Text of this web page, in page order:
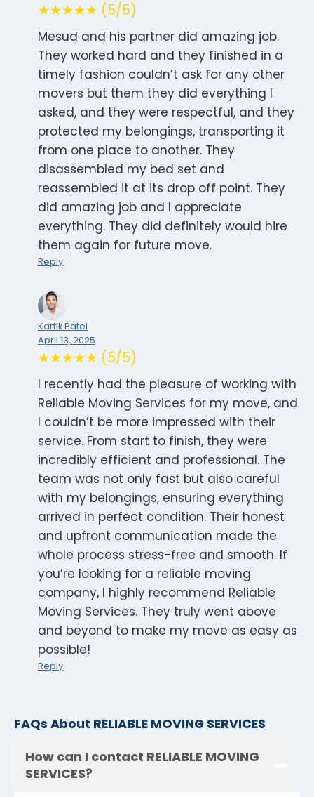
★★★★★ (5/5)
Mesud and his partner did amazing job.
They worked hard and they finished in a
timely fashion couldn’t ask for any other
movers but them they did everything I
asked, and they were respectful, and they
protected my belongings, transporting it
from one place to another. They
disassembled my bed set and
reassembled it at its drop off point. They
did amazing job and I appreciate
everything. They did definitely would hire
them again for future move.
Reply
Kartik Patel
April 13, 2025
★★★★★ (5/5)
I recently had the pleasure of working with
Reliable Moving Services for my move, and
I couldn’t be more impressed with their
service. From start to finish, they were
incredibly efficient and professional. The
team was not only fast but also careful
with my belongings, ensuring everything
arrived in perfect condition. Their honest
and upfront communication made the
whole process stress-free and smooth. If
you’re looking for a reliable moving
company, I highly recommend Reliable
Moving Services. They truly went above
and beyond to make my move as easy as
possible!
Reply
FAQs About RELIABLE MOVING SERVICES
How can I contact RELIABLE MOVING
SERVICES?